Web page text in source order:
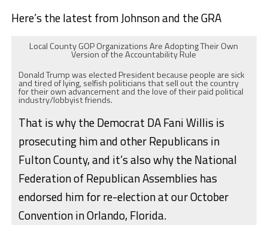
Here’s the latest from Johnson and the GRA
Local County GOP Organizations Are Adopting Their Own
Version of the Accountability Rule
Donald Trump was elected President because people are sick
and tired of lying, selfish politicians that sell out the country
for their own advancement and the love of their paid political
industry/lobbyist friends.
That is why the Democrat DA Fani Willis is
prosecuting him and other Republicans in
Fulton County, and it’s also why the National
Federation of Republican Assemblies has
endorsed him for re-election at our October
Convention in Orlando, Florida.